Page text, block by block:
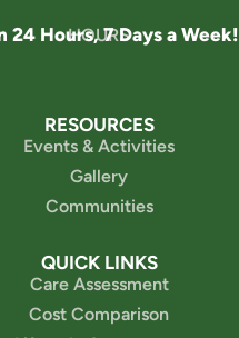
HOURS
24 Hours, 7 Days a Week!
RESOURCES
Events & Activities
Gallery
Communities
QUICK LINKS
Care Assessment
Cost Comparison